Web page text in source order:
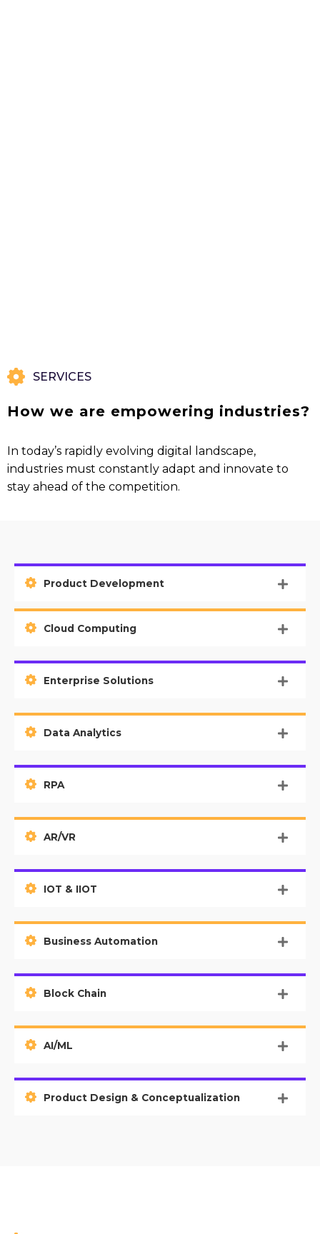
SERVICES
How we are empowering industries?
In today’s rapidly evolving digital landscape,
industries must constantly adapt and innovate to
stay ahead of the competition.
Product Development
Cloud Computing
Enterprise Solutions
Data Analytics
RPA
AR/VR
IOT & IIOT
Business Automation
Block Chain
AI/ML
Product Design & Conceptualization